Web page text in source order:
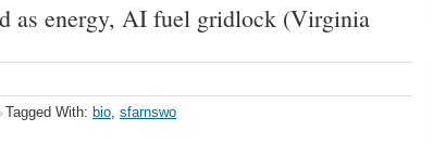
as energy, AI fuel gridlock (Virginia
Tagged With: bio, sfarnswo